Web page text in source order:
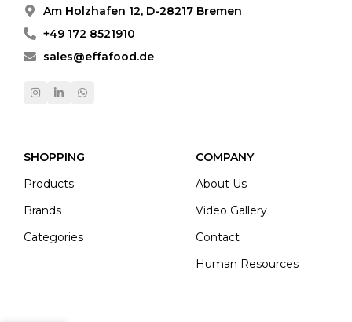
Am Holzhafen 12, D-28217 Bremen
+49 172 8521910
sales@effafood.de
SHOPPING
Products
Brands
Categories
COMPANY
About Us
Video Gallery
Contact
Human Resources